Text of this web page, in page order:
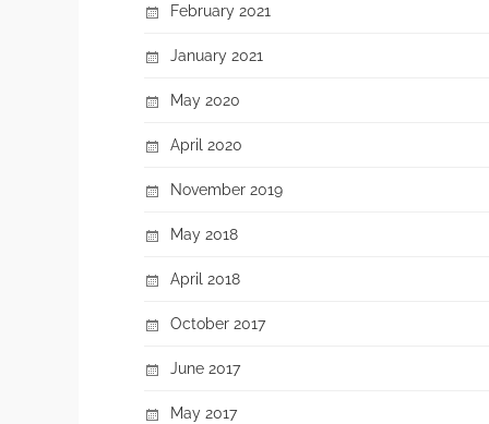
February 2021
January 2021
May 2020
April 2020
November 2019
May 2018
April 2018
October 2017
June 2017
May 2017